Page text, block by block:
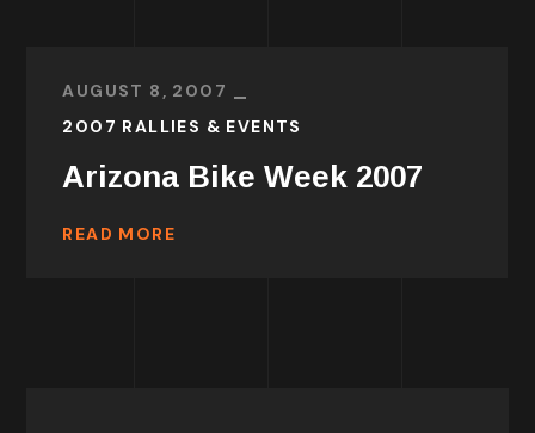
AUGUST 8, 2007
2007 RALLIES & EVENTS
Arizona Bike Week 2007
READ MORE